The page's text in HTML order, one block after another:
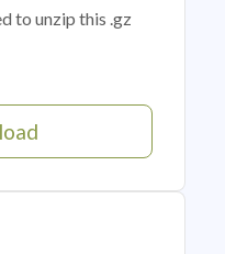
to unzip this .gz